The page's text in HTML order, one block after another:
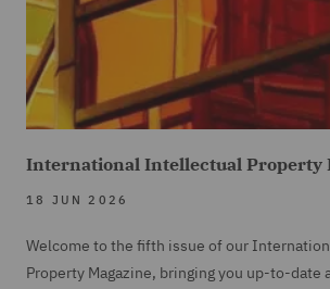
International Intellectual Property
18 JUN 2026
Welcome to the fifth issue of our
Property Magazine, bringing you up-to-date